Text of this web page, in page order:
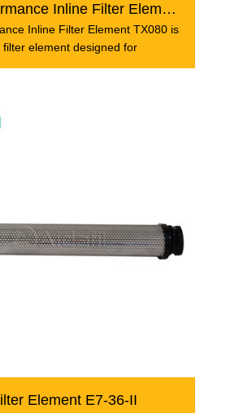
High Performance Inline Filter Element TX080
Inline Filter Element TX080 is
element designed for
Element E7-36-II